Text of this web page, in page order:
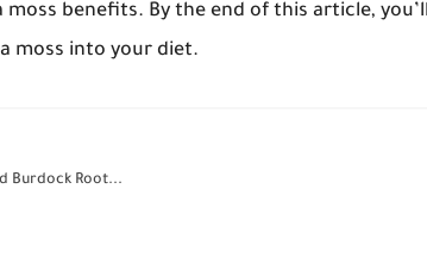
benefits. By the end of this article, you’ll
moss into your diet.
Burdock Root...